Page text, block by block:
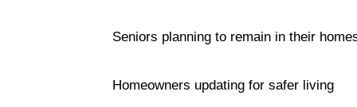
Seniors planning to remain in their
Homeowners updating for safer living